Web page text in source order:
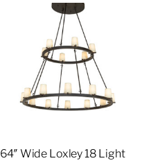
64″ Wide Loxley 18 Light